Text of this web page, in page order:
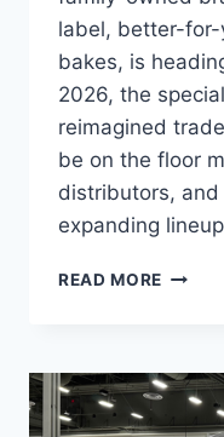
label, better-for-
bakes, is
2026, the
reimagined
be on the floor
distributors,
expanding
READ MORE
NEW